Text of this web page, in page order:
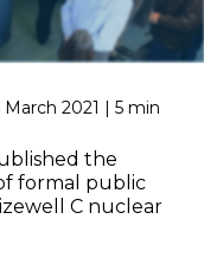
2021 | 5 min
the
formal public
C nuclear